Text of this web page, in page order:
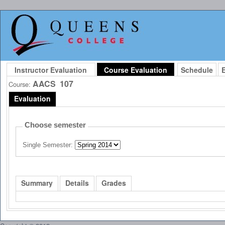
Instructor Evaluation Course Evaluation Schedule
Course: AACS 107
Evaluation
Choose semester
Single Semester:
Summary Details Grades